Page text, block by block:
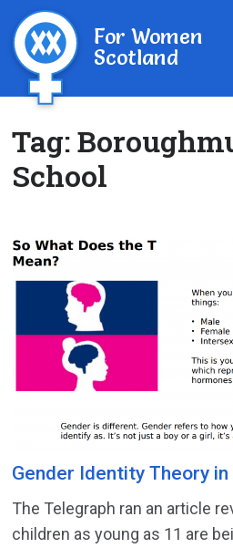
For Women
Scotland
Tag:
School
Gender Identity Theory in
The Telegraph ran an article
children as young as 11 are